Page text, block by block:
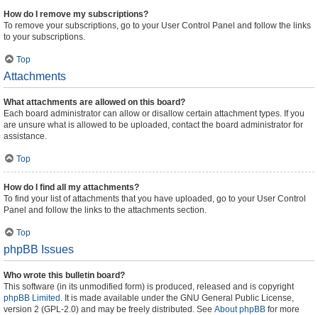
How do I remove my subscriptions?
To remove your subscriptions, go to your User Control Panel and follow the links
to your subscriptions.
Top
Attachments
What attachments are allowed on this board?
Each board administrator can allow or disallow certain attachment types. If you
are unsure what is allowed to be uploaded, contact the board administrator for
assistance.
Top
How do I find all my attachments?
To find your list of attachments that you have uploaded, go to your User Control
Panel and follow the links to the attachments section.
Top
phpBB Issues
Who wrote this bulletin board?
This software (in its unmodified form) is produced, released and is copyright
phpBB Limited . It is made available under the GNU General Public License,
version 2 (GPL-2.0) and may be freely distributed. See About phpBB for more